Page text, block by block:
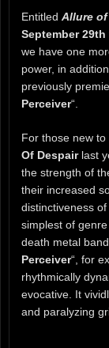
Entitled Allure
September 29th
we have one
power, in
previously
Perceiver“.
For those new to
Of Despairlast
the strength of
their increased
distinctiveness
simplest of
death metal
Perceiver“, for
rhythmically
evocative. It
and paralyzing